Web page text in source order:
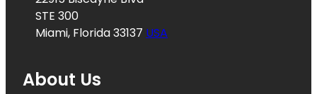
STE 300
Miami, Florida 33137 USA
About Us